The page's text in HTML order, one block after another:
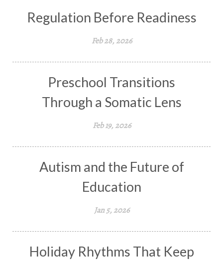
Regulation Before Readiness
Feb 28, 2026
Preschool Transitions
Through a Somatic Lens
Feb 19, 2026
Autism and the Future of
Education
Jan 5, 2026
Holiday Rhythms That Keep